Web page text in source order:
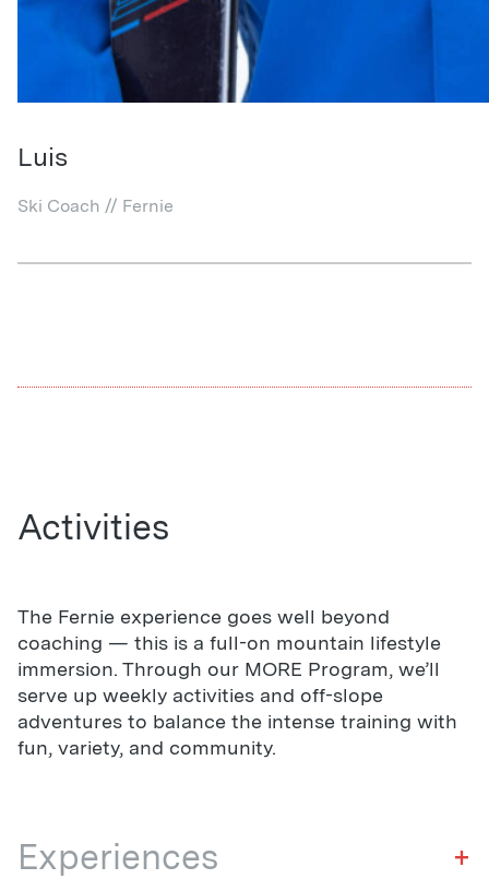
Luis
Ski Coach // Fernie
Activities
The Fernie experience goes well beyond
coaching — this is a full-on mountain lifestyle
immersion. Through our MORE Program, we’ll
serve up weekly activities and off-slope
adventures to balance the intense training with
fun, variety, and community.
Experiences +